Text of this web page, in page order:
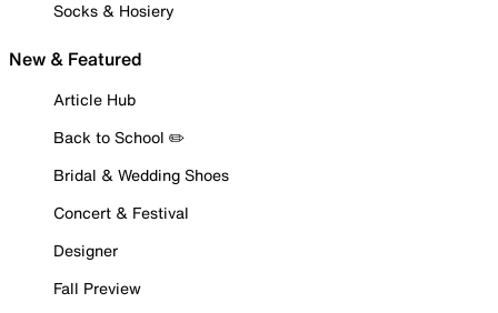
Socks & Hosiery
New & Featured
Article Hub
Back to School ✏️
Bridal & Wedding Shoes
Concert & Festival
Designer
Fall Preview